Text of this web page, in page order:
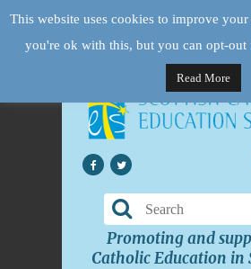
Promoting and
Catholic Education in
This website uses cookies to improve
you're ok with this, but you can opt-
Read More